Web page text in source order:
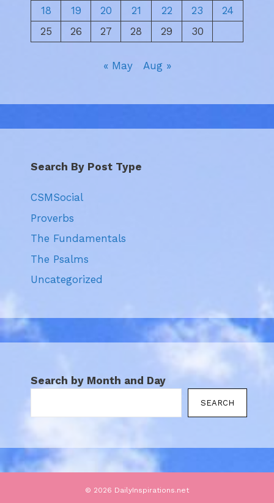
18
19 20 21 22 23
24
25
26 27 28 29 30
« May Aug »
Search By Post Type
CSMSocial
Proverbs
The Fundamentals
The Psalms
Uncategorized
Search by Month and Day
SEARCH
© 2026 DailyInspirations.net